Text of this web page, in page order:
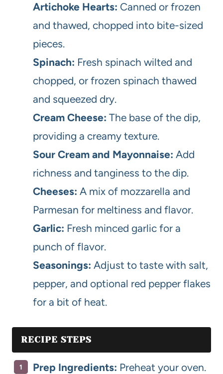
Artichoke Hearts: Canned or frozen
and thawed, chopped into bite-sized
pieces.
Spinach: Fresh spinach wilted and
chopped, or frozen spinach thawed
and squeezed dry.
Cream Cheese: The base of the dip,
providing a creamy texture.
Sour Cream and Mayonnaise: Add
richness and tanginess to the dip.
Cheeses: A mix of mozzarella and
Parmesan for meltiness and flavor.
Garlic: Fresh minced garlic for a
punch of flavor.
Seasonings: Adjust to taste with salt,
pepper, and optional red pepper flakes
for a bit of heat.
RECIPE STEPS
Prep Ingredients: Preheat your oven.